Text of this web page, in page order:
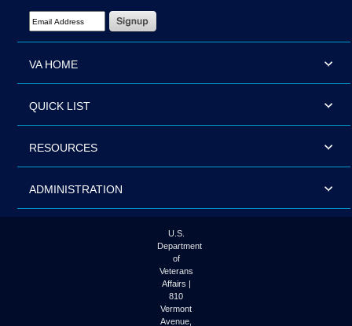
Email Address Required
VA HOME
QUICK LIST
RESOURCES
ADMINISTRATION
U.S.
Department
of
Veterans
Affairs |
810
Vermont
Avenue,